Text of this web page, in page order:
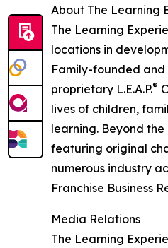
About The Learning
The Learning
locations in
Family-founded and
proprietary L.E.A.P.®
lives of children,
learning. Beyond
featuring original
numerous industry
Franchise Business
Media Relations
The Learning